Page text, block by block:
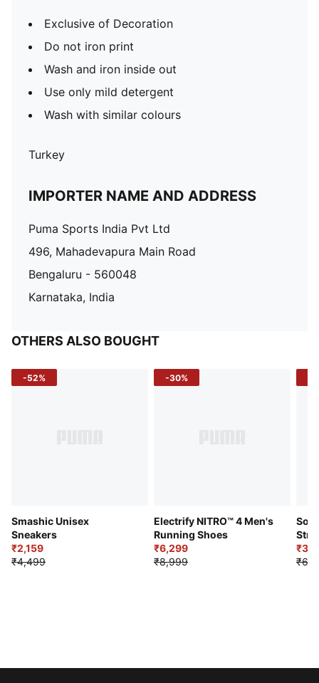
Exclusive of Decoration
Do not iron print
Wash and iron inside out
Use only mild detergent
Wash with similar colours
Turkey
IMPORTER NAME AND ADDRESS
Puma Sports India Pvt Ltd
496, Mahadevapura Main Road
Bengaluru - 560048
Karnataka, India
OTHERS ALSO BOUGHT
-52%
Smashic Unisex
Sneakers
₹2,159
₹4,499
-30%
Electrify NITRO™ 4 Men's
Running Shoes
₹6,299
₹8,999